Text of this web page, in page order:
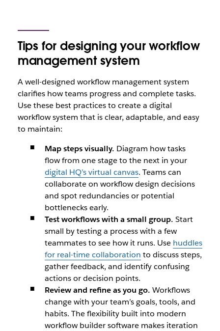
Tips for designing your workflow
management system
A well-designed workflow management system
clarifies how teams progress and complete tasks.
Use these best practices to create a digital
workflow system that is clear, adaptable, and easy
to maintain:
Map steps visually. Diagram how tasks
flow from one stage to the next in your
digital HQ’s virtual canvas. Teams can
collaborate on workflow design decisions
and spot redundancies or potential
bottlenecks early.
Test workflows with a small group. Start
small by testing a process with a few
teammates to see how it runs. Use huddles
for real-time collaboration to discuss steps,
gather feedback, and identify confusing
actions or decision points.
Review and refine as you go. Workflows
change with your team’s goals, tools, and
habits. The flexibility built into modern
workflow builder software makes iteration